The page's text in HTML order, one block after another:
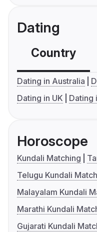
Dating
Country
Dating in Australia
Dating in UK
Dating
Horoscope
Kundali Matching
Telugu Kundali
Malayalam Kundali
Marathi Kundali
Gujarati Kundali